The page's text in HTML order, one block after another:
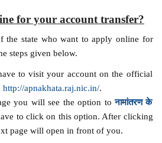
for your account transfer?
the state who want to apply online for
steps given below.
to visit your account on the official
http://apnakhata.raj.nic.in/.
you will see the option toनामांतरण के
to click on this option. After clicking
page will open in front of you.